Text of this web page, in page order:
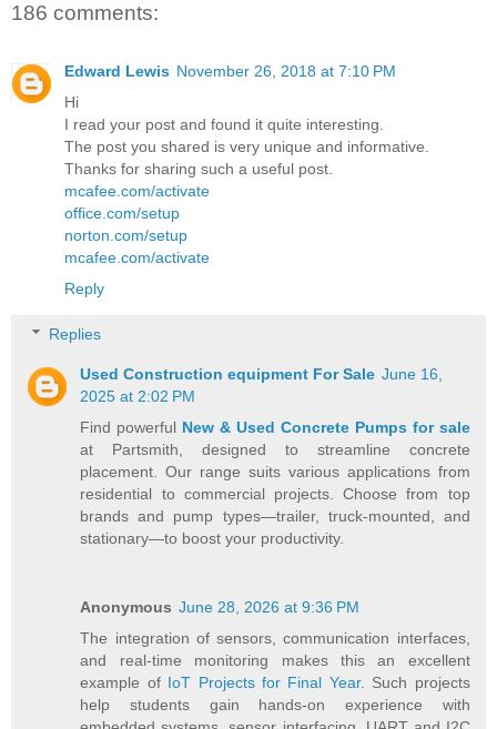
186 comments:
Edward Lewis November 26, 2018 at 7:10 PM
Hi
I read your post and found it quite interesting.
The post you shared is very unique and informative.
Thanks for sharing such a useful post.
mcafee.com/activate
office.com/setup
norton.com/setup
mcafee.com/activate
Reply
Replies
Used Construction equipment For Sale June 16,
2025 at 2:02 PM
Find powerful New & Used Concrete Pumps for sale
at Partsmith, designed to streamline concrete
placement. Our range suits various applications from
residential to commercial projects. Choose from top
brands and pump types—trailer, truck-mounted, and
stationary—to boost your productivity.
Anonymous June 28, 2026 at 9:36 PM
The integration of sensors, communication interfaces,
and real-time monitoring makes this an excellent
example of IoT Projects for Final Year. Such projects
help students gain hands-on experience with